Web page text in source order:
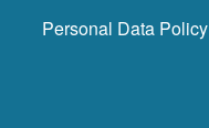
Personal Data Policy